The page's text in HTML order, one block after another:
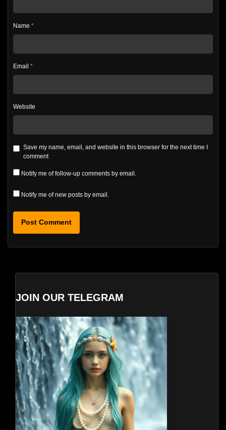
Name *
Email *
Website
Save my name, email, and website in this browser for the next time I
comment
Notify me of follow-up comments by email.
Notify me of new posts by email.
JOIN OUR TELEGRAM